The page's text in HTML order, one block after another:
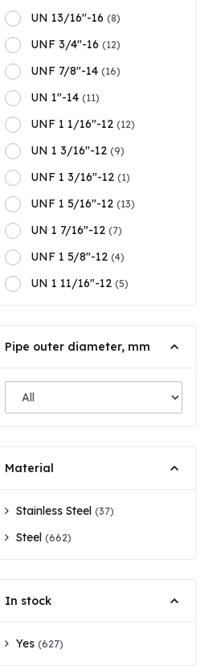
UN 13/16"-16 (8)
UNF 3/4"-16 (12)
UNF 7/8"-14 (16)
UN 1"-14 (11)
UNF 1 1/16"-12 (12)
UN 1 3/16"-12 (9)
UNF 1 3/16"-12 (1)
UNF 1 5/16"-12 (13)
UN 1 7/16"-12 (7)
UNF 1 5/8"-12 (4)
UN 1 11/16"-12 (5)
Pipe outer diameter, mm
Material
Stainless Steel (37)
Steel (662)
In stock
Yes (627)